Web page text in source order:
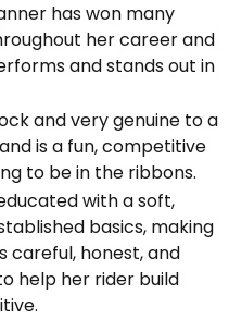
has won many
her career and
and stands out in
and very genuine to a
is a fun, competitive
to be in the ribbons.
with a soft,
basics, making
careful, honest, and
help her rider build